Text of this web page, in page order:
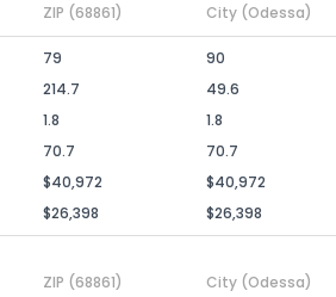
ZIP (68861) City (Odessa)
79
90
214.7
49.6
1.8
1.8
70.7
70.7
$40,972
$40,972
$26,398 $26,398
ZIP (68861) City (Odessa)